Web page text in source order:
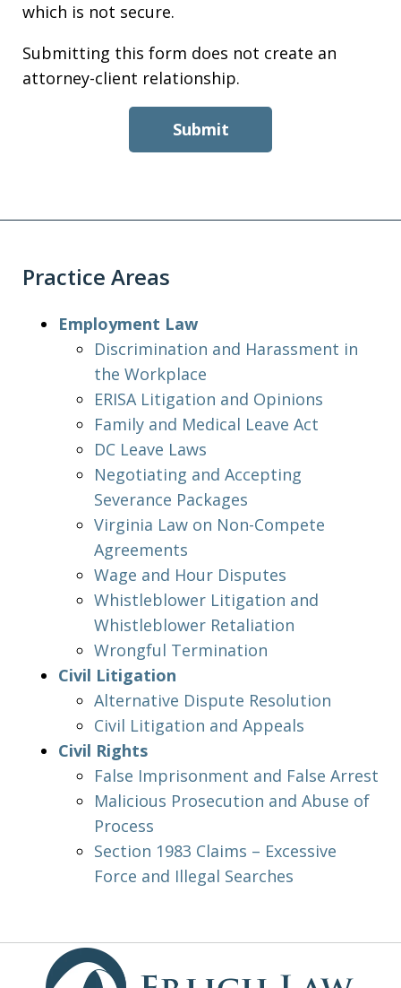
which is not secure.
Submitting this form does not create an
attorney-client relationship.
Submit
Practice Areas
Employment Law
Discrimination and Harassment in
the Workplace
ERISA Litigation and Opinions
Family and Medical Leave Act
DC Leave Laws
Negotiating and Accepting
Severance Packages
Virginia Law on Non-Compete
Agreements
Wage and Hour Disputes
Whistleblower Litigation and
Whistleblower Retaliation
Wrongful Termination
Civil Litigation
Alternative Dispute Resolution
Civil Litigation and Appeals
Civil Rights
False Imprisonment and False Arrest
Malicious Prosecution and Abuse of
Process
Section 1983 Claims – Excessive
Force and Illegal Searches